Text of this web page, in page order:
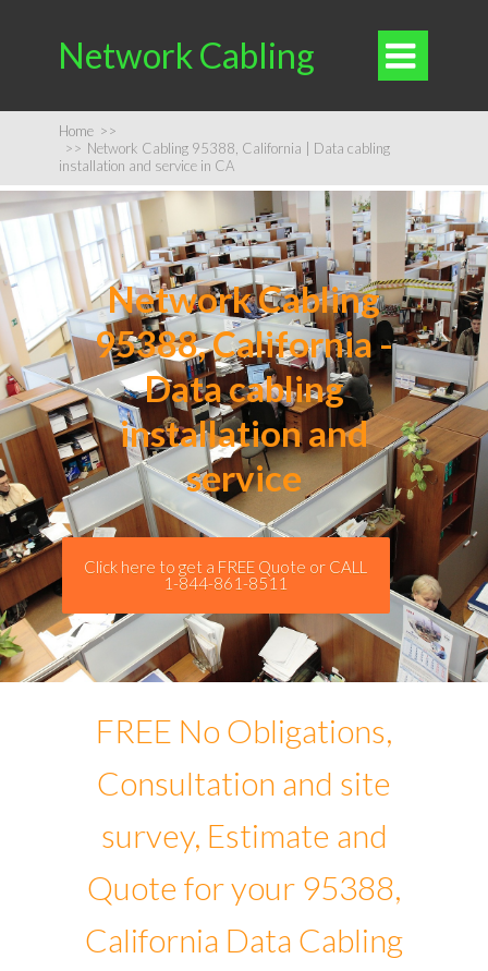
Network Cabling 
Home >>
>> Network Cabling 95388, California | Data cabling
installation and service in CA
Network Cabling
95388, California -
Data cabling
installation and
service
Click here to get a FREE Quote or CALL
1-844-861-8511
FREE No Obligations,
Consultation and site
survey, Estimate and
Quote for your 95388,
California Data Cabling